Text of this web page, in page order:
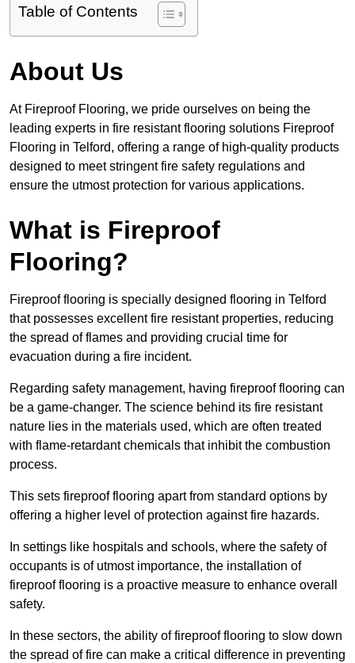
Table of Contents
About Us
At Fireproof Flooring, we pride ourselves on being the
leading experts in fire resistant flooring solutions Fireproof
Flooring in Telford, offering a range of high-quality products
designed to meet stringent fire safety regulations and
ensure the utmost protection for various applications.
What is Fireproof
Flooring?
Fireproof flooring is specially designed flooring in Telford
that possesses excellent fire resistant properties, reducing
the spread of flames and providing crucial time for
evacuation during a fire incident.
Regarding safety management, having fireproof flooring can
be a game-changer. The science behind its fire resistant
nature lies in the materials used, which are often treated
with flame-retardant chemicals that inhibit the combustion
process.
This sets fireproof flooring apart from standard options by
offering a higher level of protection against fire hazards.
In settings like hospitals and schools, where the safety of
occupants is of utmost importance, the installation of
fireproof flooring is a proactive measure to enhance overall
safety.
In these sectors, the ability of fireproof flooring to slow down
the spread of fire can make a critical difference in preventing